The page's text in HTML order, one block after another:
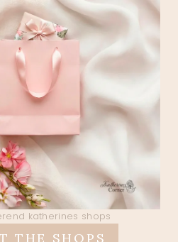
katherines shops
THE SHOPS